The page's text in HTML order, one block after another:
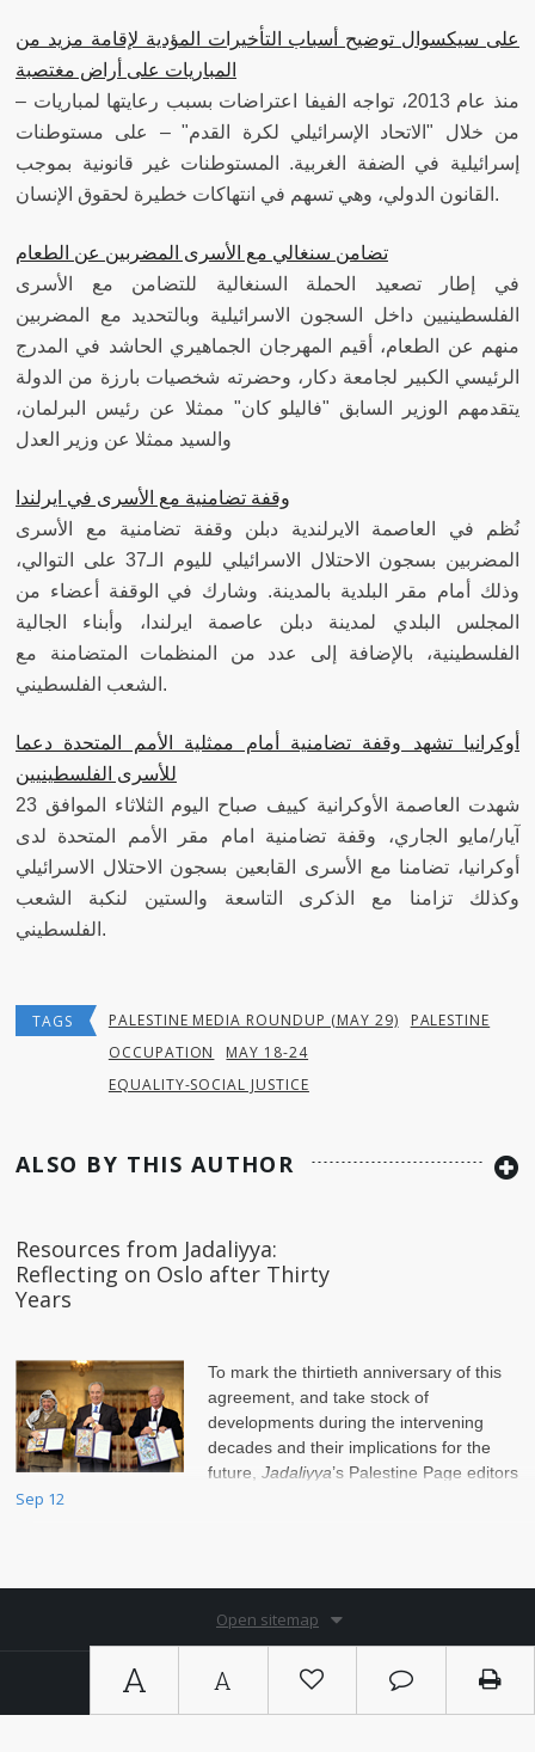
A A
على سيكسوال توضيح أسباب التأخيرات المؤدية لإقامة مزيد من
المباريات على أراض مغتصبة
منذ عام 2013، تواجه الفيفا اعتراضات بسبب رعايتها لمباريات –
من خلال "الاتحاد الإسرائيلي لكرة القدم" – على مستوطنات
إسرائيلية في الضفة الغربية. المستوطنات غير قانونية بموجب
القانون الدولي، وهي تسهم في انتهاكات خطيرة لحقوق الإنسان.
تضامن سنغالي مع الأسرى المضربين عن الطعام
في إطار تصعيد الحملة السنغالية للتضامن مع الأسرى
الفلسطينيين داخل السجون الاسرائيلية وبالتحديد مع المضربين
منهم عن الطعام، أقيم المهرجان الجماهيري الحاشد في المدرج
الرئيسي الكبير لجامعة دكار، وحضرته شخصيات بارزة من الدولة
يتقدمهم الوزير السابق "فاليلو كان" ممثلا عن رئيس البرلمان،
والسيد ممثلا عن وزير العدل
وقفة تضامنية مع الأسرى في ايرلندا
نُظم في العاصمة الايرلندية دبلن وقفة تضامنية مع الأسرى
المضربين بسجون الاحتلال الاسرائيلي لليوم الـ37 على التوالي،
وذلك أمام مقر البلدية بالمدينة. وشارك في الوقفة أعضاء من
المجلس البلدي لمدينة دبلن عاصمة ايرلندا، وأبناء الجالية
الفلسطينية، بالإضافة إلى عدد من المنظمات المتضامنة مع
الشعب الفلسطيني.
أوكرانيا تشهد وقفة تضامنية أمام ممثلية الأمم المتحدة دعما
للأسرى الفلسطينيين
شهدت العاصمة الأوكرانية كييف صباح اليوم الثلاثاء الموافق 23
آيار/مايو الجاري، وقفة تضامنية امام مقر الأمم المتحدة لدى
أوكرانيا، تضامنا مع الأسرى القابعين بسجون الاحتلال الاسرائيلي
وكذلك تزامنا مع الذكرى التاسعة والستين لنكبة الشعب
الفلسطيني.
TAGS PALESTINE MEDIA ROUNDUP (MAY 29)
PALESTINE
OCCUPATION
MAY 18-24
EQUALITY-SOCIAL JUSTICE
ALSO BY THIS AUTHOR
Resources from Jadaliyya:
Reflecting on Oslo after Thirty
Years
To mark the thirtieth anniversary of this
agreement, and take stock of
developments during the intervening
decades and their implications for the
future, Jadaliyya’s Palestine Page editors
compiled this list of sources.
Sep 12
Open sitemap
Copyright © 2026. ByⓀ koein